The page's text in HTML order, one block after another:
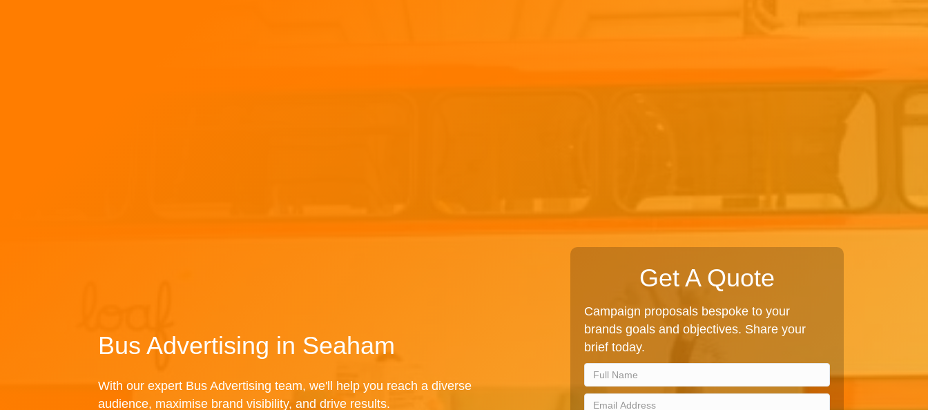
Bus Advertising in Seaham
With our expert Bus Advertising team, we'll help you reach a diverse
audience, maximise brand visibility, and drive results.
Get A Quote
Campaign proposals bespoke to your
brands goals and objectives. Share your
brief today.